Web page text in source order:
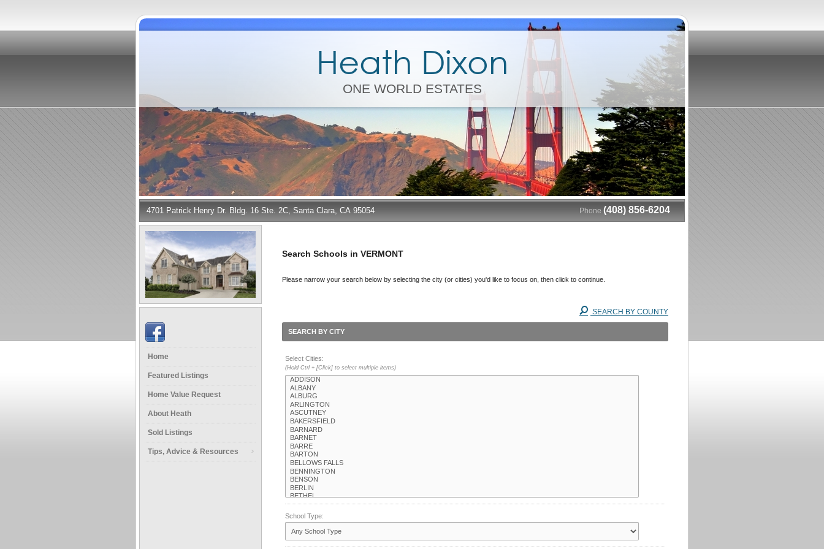
Heath Dixon
ONE WORLD ESTATES
4701 Patrick Henry Dr. Bldg. 16 Ste. 2C, Santa Clara, CA 95054 Phone (408) 856-6204
Home
Featured Listings
Home Value Request
About Heath
Sold Listings
Tips, Advice & Resources
Search Schools in VERMONT
Please narrow your search below by selecting the city (or cities) you'd like to focus on, then click to continue.
SEARCH BY COUNTY
SEARCH BY CITY
Select Cities:
(Hold Ctrl + [Click] to select multiple items)
School Type: